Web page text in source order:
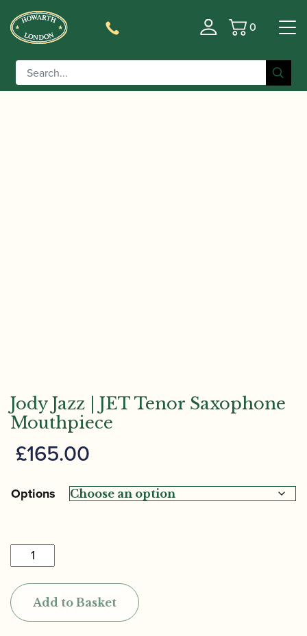
Basket
0
Home/Accessories
/ Jody Jazz | JET
Tenor Saxophone Mouthpiece
Jody Jazz | JET Tenor Saxophone
Mouthpiece
£165.00
Options
Jody
Jazz
JET
Tenor
Add to Basket